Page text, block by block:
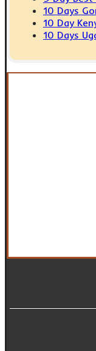
10 Days
10 Day
10 Days